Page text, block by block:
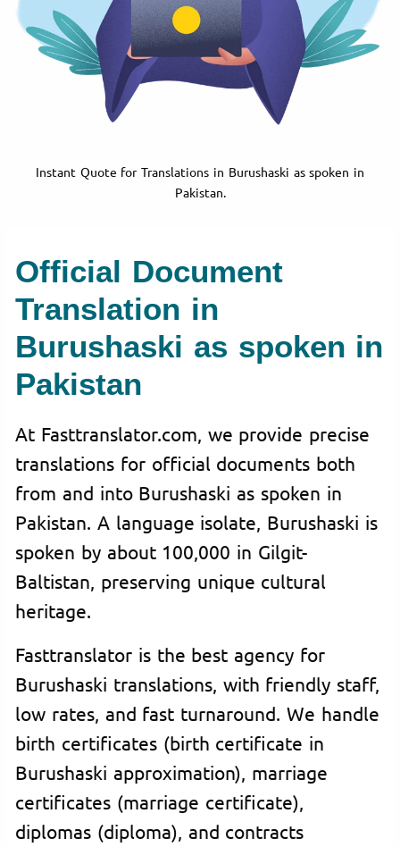
Instant Quote for Translations in Burushaski as spoken in
Pakistan.
Official Document
Translation in
Burushaski as spoken in
Pakistan
At Fasttranslator.com, we provide precise
translations for official documents both
from and into Burushaski as spoken in
Pakistan. A language isolate, Burushaski is
spoken by about 100,000 in Gilgit-
Baltistan, preserving unique cultural
heritage.
Fasttranslator is the best agency for
Burushaski translations, with friendly staff,
low rates, and fast turnaround. We handle
birth certificates (birth certificate in
Burushaski approximation), marriage
certificates (marriage certificate),
diplomas (diploma), and contracts